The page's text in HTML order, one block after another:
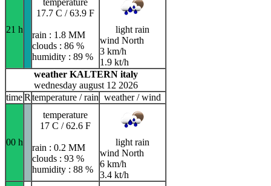
21 h
17.7 C / 63.9 F
rain : 1.8 MM
clouds : 86 %
humidity : 89 %
light rain
wind North
3 km/h
1.9 kt/h
weather KALTERN italy
wednesday august 12 2026
timeR temperature / rain weather / wind
00 h
temperature
17 C / 62.6 F
rain : 0.2 MM
clouds : 93 %
humidity : 88 %
light rain
wind North
6 km/h
3.4 kt/h